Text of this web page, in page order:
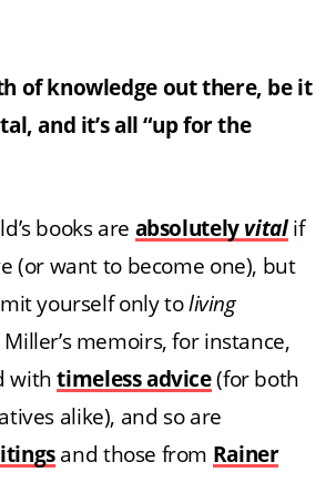
of knowledge out there, be it
and it’s all “up for the
books are absolutely vitalif
(or want to become one), but
yourself only toliving
memoirs, for instance,
withtimeless advice(for both
alike), and so are
and those from Rainer